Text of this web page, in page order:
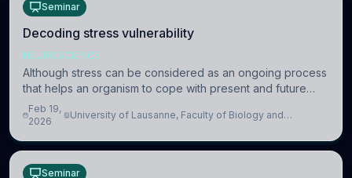
Seminar
Decoding stress vulnerability
NEUROSCIENCE
Although stress can be considered as an ongoing process
that helps an organism to cope with present and future
challenges, when it is too intense or uncontrollable, it can
lead to adverse consequences
Feb 19,
2026
University of Lausanne, Faculty of Biology and
Seminar